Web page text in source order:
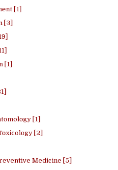
[1]
[3]
[1]
[1]
[2]
Medicine [5]